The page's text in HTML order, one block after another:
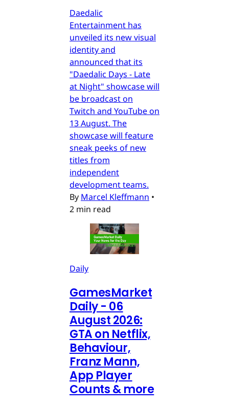
Daedalic
Entertainment has
unveiled its new visual
identity and
announced that its
"Daedalic Days - Late
at Night" showcase will
be broadcast on
Twitch and YouTube on
13 August. The
showcase will feature
sneak peeks of new
titles from
independent
development teams.
By Marcel Kleffmann •
2 min read
Daily
GamesMarket
Daily - 06
August 2026:
GTA on Netflix,
Behaviour,
Franz Mann,
App Player
Counts & more